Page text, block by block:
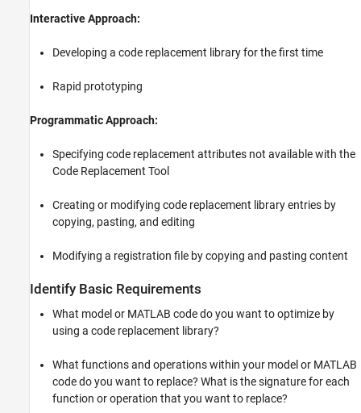
Interactive Approach:
Developing a code replacement library for the first time
Rapid prototyping
Programmatic Approach:
Specifying code replacement attributes not available with the
Code Replacement Tool
Creating or modifying code replacement library entries by
copying, pasting, and editing
Modifying a registration file by copying and pasting content
Identify Basic Requirements
What model or MATLAB code do you want to optimize by
using a code replacement library?
What functions and operations within your model or MATLAB
code do you want to replace? What is the signature for each
function or operation that you want to replace?